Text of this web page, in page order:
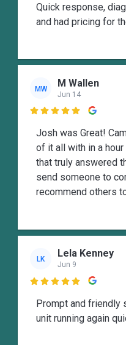
Quick response,
and had pricing for
MW M Wallen
Jun 14

Josh was Great!
of it all with in a hour
that truly answered
send someone to
recommend others
LK Lela Kenney
Jun 9

Prompt and friendly
unit running again